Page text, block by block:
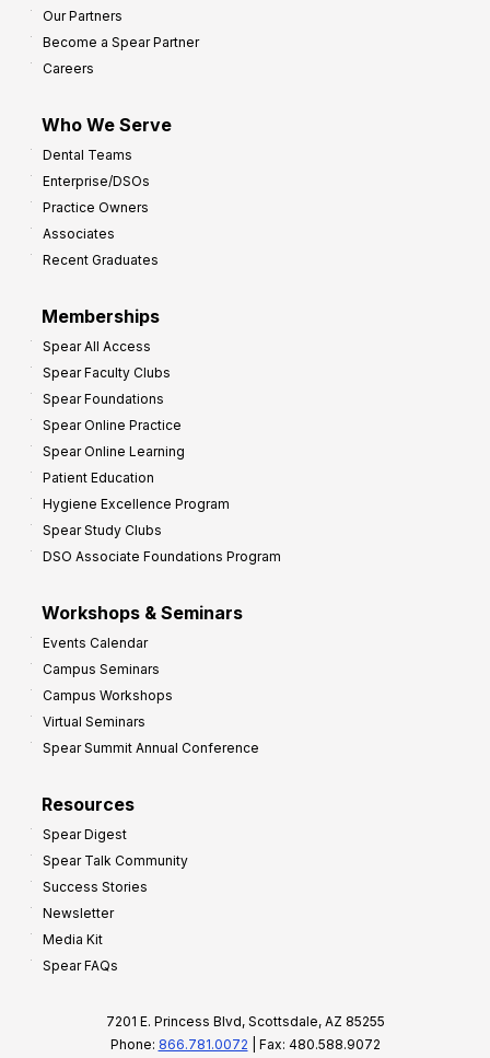
Our Partners
Become a Spear Partner
Careers
Who We Serve
Dental Teams
Enterprise/DSOs
Practice Owners
Associates
Recent Graduates
Memberships
Spear All Access
Spear Faculty Clubs
Spear Foundations
Spear Online Practice
Spear Online Learning
Patient Education
Hygiene Excellence Program
Spear Study Clubs
DSO Associate Foundations Program
Workshops & Seminars
Events Calendar
Campus Seminars
Campus Workshops
Virtual Seminars
Spear Summit Annual Conference
Resources
Spear Digest
Spear Talk Community
Success Stories
Newsletter
Media Kit
Spear FAQs
7201 E. Princess Blvd, Scottsdale, AZ 85255
Phone: 866.781.0072 | Fax: 480.588.9072